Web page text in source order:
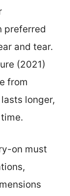
preferred
and tear.
(2021)
from
longer,
on must